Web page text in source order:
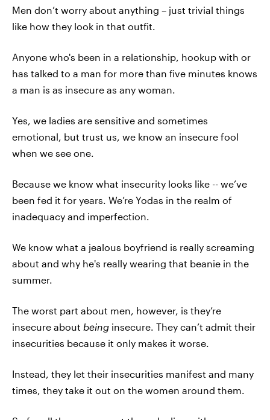
Men don’t worry about anything – just trivial things
like how they look in that outfit.
Anyone who's been in a relationship, hookup with or
has talked to a man for more than five minutes knows
a man is as insecure as any woman.
Yes, we ladies are sensitive and sometimes
emotional, but trust us, we know an insecure fool
when we see one.
Because we know what insecurity looks like -- we’ve
been fed it for years. We’re Yodas in the realm of
inadequacy and imperfection.
We know what a jealous boyfriend is really screaming
about and why he's really wearing that beanie in the
summer.
The worst part about men, however, is they’re
insecure about being insecure. They can’t admit their
insecurities because it only makes it worse.
Instead, they let their insecurities manifest and many
times, they take it out on the women around them.